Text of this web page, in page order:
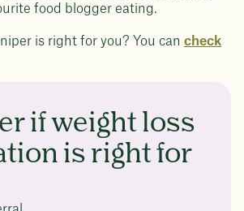
food blogger eating.
is right for you? You can check
if weight loss
is right for